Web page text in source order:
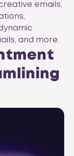
emails,
and more.